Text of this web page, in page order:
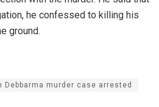
he confessed to killing his
ground.
murder case arrested